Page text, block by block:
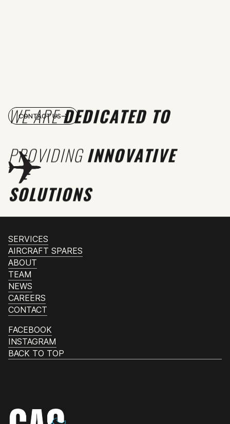
WE AREDEDICATED TO
PROVIDINGINNOVATIVE
SOLUTIONS
CONTACT US
SERVICES
AIRCRAFT SPARES
ABOUT
TEAM
NEWS
CAREERS
CONTACT
FACEBOOK
INSTAGRAM
BACK TO TOP